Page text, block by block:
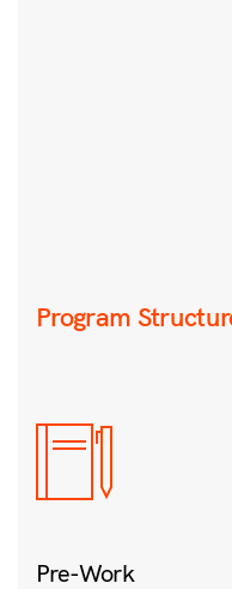
Program
Pre-Work